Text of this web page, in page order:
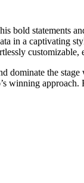
bold statements
in a captivating
customizable,
dominate the
winning